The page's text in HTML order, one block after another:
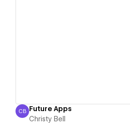
Christy Bell
CB Future Apps
Christy Bell